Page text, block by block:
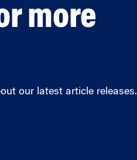
more
our latest article releases.